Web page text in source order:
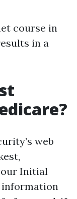
course in
in a
web
Initial
information